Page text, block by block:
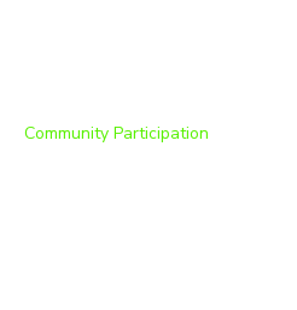
Community Participation